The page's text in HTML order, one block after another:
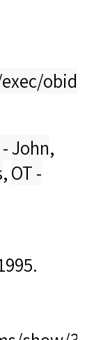
John,
,OT -